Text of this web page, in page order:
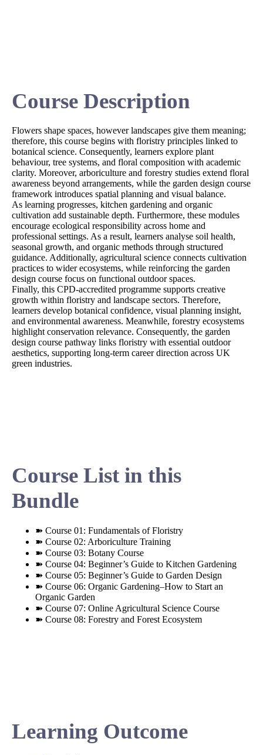
Course Description
Flowers shape spaces, however landscapes give them meaning;
therefore, this course begins with floristry principles linked to
botanical science. Consequently, learners explore plant
behaviour, tree systems, and floral composition with academic
clarity. Moreover, arboriculture and forestry studies extend floral
awareness beyond arrangements, while the garden design course
framework introduces spatial planning and visual balance.
As learning progresses, kitchen gardening and organic
cultivation add sustainable depth. Furthermore, these modules
encourage ecological responsibility across home and
professional settings. As a result, learners analyse soil health,
seasonal growth, and organic methods through structured
guidance. Additionally, agricultural science connects cultivation
practices to wider ecosystems, while reinforcing the garden
design course focus on functional outdoor spaces.
Finally, this CPD-accredited programme supports creative
growth within floristry and landscape sectors. Therefore,
learners develop botanical confidence, visual planning insight,
and environmental awareness. Meanwhile, forestry ecosystems
highlight conservation relevance. Consequently, the garden
design course pathway links floristry with essential outdoor
aesthetics, supporting long-term career direction across UK
green industries.
Course List in this
Bundle
➽ Course 01: Fundamentals of Floristry
➽ Course 02: Arboriculture Training
➽ Course 03: Botany Course
➽ Course 04: Beginner’s Guide to Kitchen Gardening
➽ Course 05: Beginner’s Guide to Garden Design
➽ Course 06: Organic Gardening–How to Start an
Organic Garden
➽ Course 07: Online Agricultural Science Course
➽ Course 08: Forestry and Forest Ecosystem
Learning Outcome